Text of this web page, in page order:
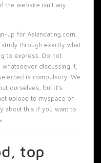
the website isn’t any
up for Asiandating.com,
through exactly what
to express. Do not
discussing it,
is compulsory. We
ourselves, but it’s
upload to myspace on
about this if you want to
top